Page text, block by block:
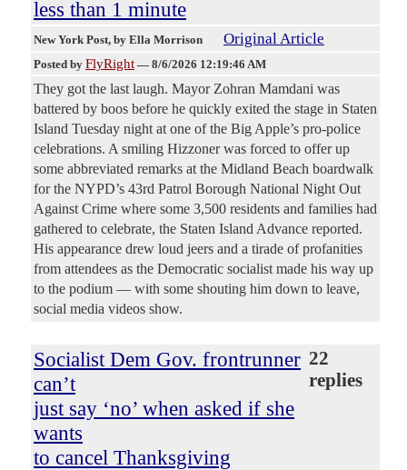
less than 1 minute
New York Post, by Ella Morrison Original Article
Posted by FlyRight — 8/6/2026 12:19:46 AM
They got the last laugh. Mayor Zohran Mamdani was
battered by boos before he quickly exited the stage in Staten
Island Tuesday night at one of the Big Apple’s pro-police
celebrations. A smiling Hizzoner was forced to offer up
some abbreviated remarks at the Midland Beach boardwalk
for the NYPD’s 43rd Patrol Borough National Night Out
Against Crime where some 3,500 residents and families had
gathered to celebrate, the Staten Island Advance reported.
His appearance drew loud jeers and a tirade of profanities
from attendees as the Democratic socialist made his way up
to the podium — with some shouting him down to leave,
social media videos show.
Socialist Dem Gov. frontrunner
can’t
just say ‘no’ when asked if she
wants
to cancel Thanksgiving
22
replies